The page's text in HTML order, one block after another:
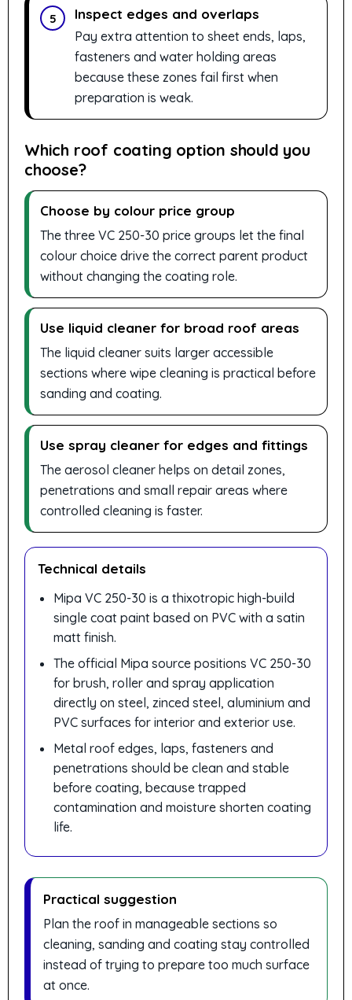
5 Inspect edges and overlaps
Pay extra attention to sheet ends, laps,
fasteners and water holding areas
because these zones fail first when
preparation is weak.
Which roof coating option should you
choose?
Choose by colour price group
The three VC 250-30 price groups let the final
colour choice drive the correct parent product
without changing the coating role.
Use liquid cleaner for broad roof areas
The liquid cleaner suits larger accessible
sections where wipe cleaning is practical before
sanding and coating.
Use spray cleaner for edges and fittings
The aerosol cleaner helps on detail zones,
penetrations and small repair areas where
controlled cleaning is faster.
Technical details
Mipa VC 250-30 is a thixotropic high-build
single coat paint based on PVC with a satin
matt finish.
The official Mipa source positions VC 250-30
for brush, roller and spray application
directly on steel, zinced steel, aluminium and
PVC surfaces for interior and exterior use.
Metal roof edges, laps, fasteners and
penetrations should be clean and stable
before coating, because trapped
contamination and moisture shorten coating
life.
Practical suggestion
Plan the roof in manageable sections so
cleaning, sanding and coating stay controlled
instead of trying to prepare too much surface
at once.